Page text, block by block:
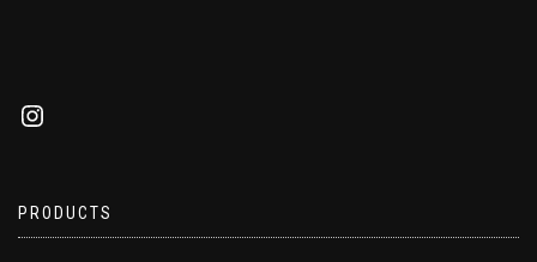
PRODUCTS